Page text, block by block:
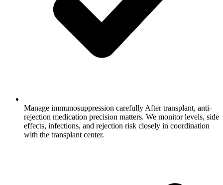
Manage immunosuppression carefullyAfter transplant, anti-
rejection medication precision matters. We monitor levels, side
effects, infections, and rejection risk closely in coordination
with the transplant center.